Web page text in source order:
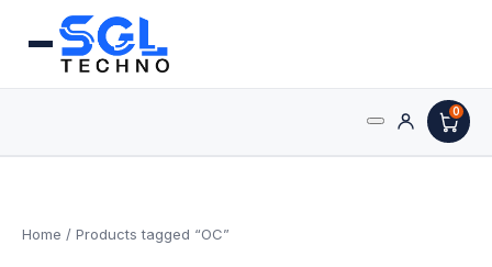
0
AMD Processors
Home / Products tagged “OC”